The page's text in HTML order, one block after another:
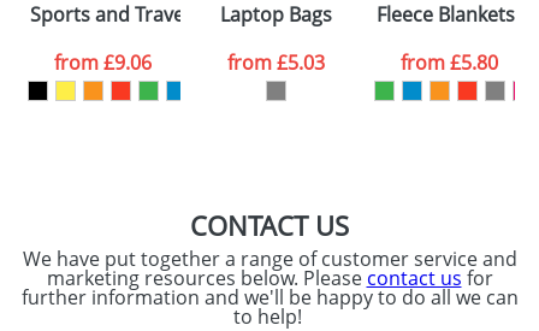
Sports and Travel Bags With A Zipped Front Pocket
from£9.06
Laptop Bags
from£5.03
Fleece Blankets
from£5.80
CONTACT US
We have put together a range of customer service and
marketing resources below. Please contact us for
further information and we'll be happy to do all we can
to help!